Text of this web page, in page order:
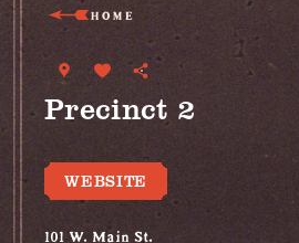
HOME
Precinct 2
WEBSITE
101 W. Main St.